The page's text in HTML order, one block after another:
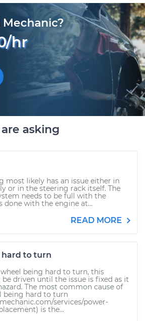
hr
asking
most likely has an issue either in
or in the steering rack itself. The
needs to be full with the
done with the engine at...
READ MORE
to turn
being hard to turn, this
driven until the issue is fixed as it
The most common cause of
being hard to turn
services/power-
is the...